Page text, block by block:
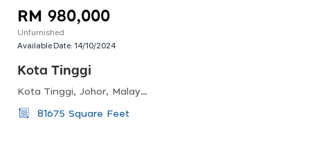
RM 980,000
Unfurnished
Available Date:14/10/2024
Kota Tinggi
Kota Tinggi, Johor, Malaysia
81675 Square Feet